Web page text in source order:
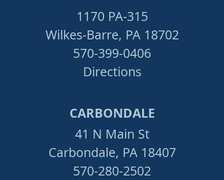
1170 PA-315
Wilkes-Barre, PA 18702
570-399-0406
Directions
CARBONDALE
41 N Main St
Carbondale, PA 18407
570-280-2502